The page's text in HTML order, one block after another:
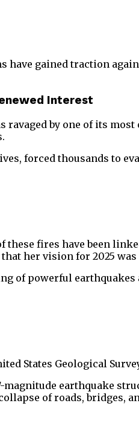
have gained traction
Interest
ravaged by one of its
forced thousands to
these fires have been
her vision for 2025
of powerful
States Geological
magnitude earthquake
of roads, bridges,